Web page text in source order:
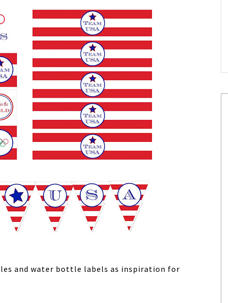
and water bottle labels as inspiration for